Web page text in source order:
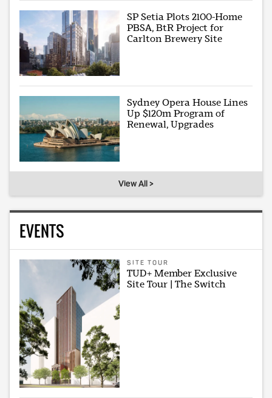
SP Setia Plots 2100-Home
PBSA, BtR Project for
Carlton Brewery Site
Sydney Opera House Lines
Up $120m Program of
Renewal, Upgrades
View All >
EVENTS
SITE TOUR
TUD+ Member Exclusive
Site Tour | The Switch